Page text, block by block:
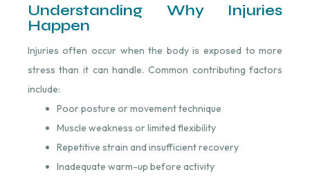
Understanding Why Injuries
Happen
Injuries often occur when the body is exposed to more
stress than it can handle. Common contributing factors
include:
Poor posture or movement technique
Muscle weakness or limited flexibility
Repetitive strain and insufficient recovery
Inadequate warm-up before activity